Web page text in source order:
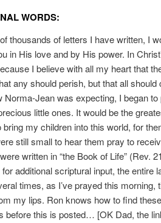
WORDS:
thousands of letters I have written, I
in His love and by His power. In
I believe with all my heart that
any should perish, but that all
Norma-Jean was expecting, I began
little ones. It would be the
bring my children into this world, for
still small to hear them pray to
written in “the Book of Life” (Rev.
additional scriptural input, the entire
times, as I’ve prayed this morning,
my lips. Ron knows how to find
before this is posted… [OK Dad, the